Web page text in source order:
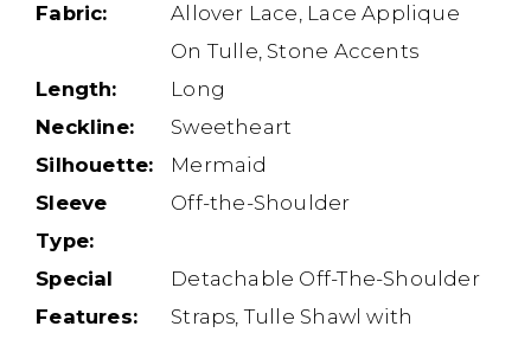
Fabric:
Allover Lace, Lace Applique
On Tulle, Stone Accents
Length:
Long
Neckline:
Sweetheart
Silhouette:
Mermaid
Sleeve
Type:
Off-the-Shoulder
Special
Features:
Detachable Off-The-Shoulder
Straps, Tulle Shawl with